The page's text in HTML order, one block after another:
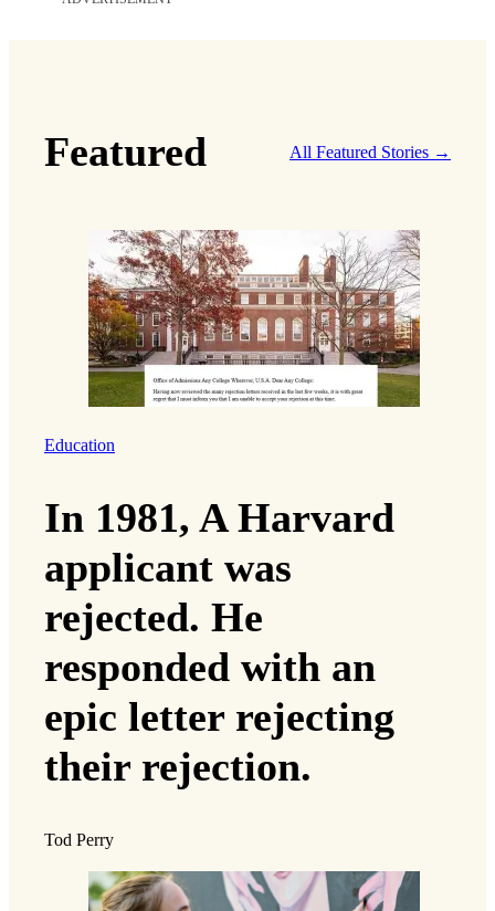
Featured All Featured Stories →
Education
In 1981, A Harvard
applicant was
rejected. He
responded with an
epic letter rejecting
their rejection.
Tod Perry